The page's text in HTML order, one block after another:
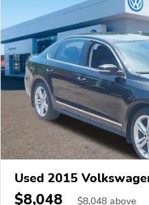
Used 2015
$8,048 $8,048 above